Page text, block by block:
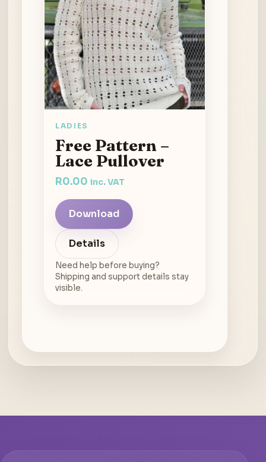
LADIES
Free Pattern –
Lace Pullover
R0.00 inc. VAT
Download
Details
Need help before buying?
Shipping and support details stay
visible.